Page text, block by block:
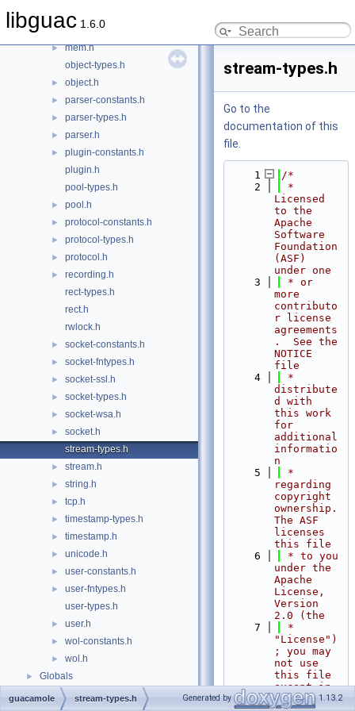
libguac 1.6.0
► layer.h
► mem.h
object-types.h
► object.h
► parser-constants.h
► parser-types.h
► parser.h
►
plugin-constants.h
plugin.h
pool-types.h
► pool.h
► protocol-constants.h
► protocol-types.h
► protocol.h
►
recording.h
rect-types.h
rect.h
rwlock.h
► socket-constants.h
► socket-fntypes.h
► socket-ssl.h
► socket-types.h
► socket-wsa.h
►
socket.h
stream-types.h
► stream.h
► string.h
► tcp.h
► timestamp-types.h
► timestamp.h
► unicode.h
► user-constants.h
►
user-fntypes.h
user-types.h
► user.h
► wol-constants.h
► wol.h
► Globals
stream-types.h
Go to the
documentation of this
file.
    1
/*
    2
*
Licensed
to the
Apache
Software
Foundation
(ASF)
under one
    3
* or
more
contributo
r license
agreements
.  See the
NOTICE
file
    4
*
distribute
d with
this work
for
additional
informatio
n
    5
*
regarding
copyright
ownership.
The ASF
licenses
this file
    6
* to you
under the
Apache
License,
Version
2.0 (the
    7
*
"License")
; you may
not use
this file
except in
compliance
guacamole stream-types.h Generated by 1.13.2